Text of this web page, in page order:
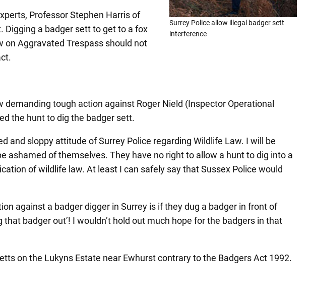
Surrey Police allow illegal badger sett
interference
Professor Stephen Harris of
Digging a badger sett to get to a fox
on Aggravated Trespass should not
tough action against Roger Nield (Inspector Operational
the hunt to dig the badger sett.
and sloppy attitude of Surrey Police regarding Wildlife Law. I will be
of themselves. They have no right to allow a hunt to dig into a
of wildlife law. At least I can safely say that Sussex Police would
against a badger digger in Surrey is if they dug a badger in front of
badger out’! I wouldn’t hold out much hope for the badgers in that
on the Lukyns Estate near Ewhurst contrary to the Badgers Act 1992.